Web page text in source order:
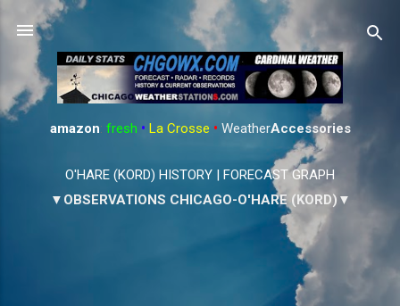
Skip to main content
amazon: fresh • La Crosse • WeatherAccessories
O'HARE (KORD) HISTORY | FORECAST GRAPH
▼OBSERVATIONS CHICAGO-O'HARE (KORD)▼